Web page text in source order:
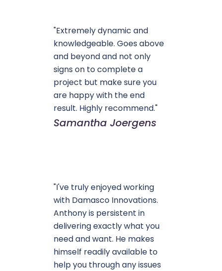
"Extremely dynamic and
knowledgeable. Goes above
and beyond and not only
signs on to complete a
project but make sure you
are happy with the end
result. Highly recommend."
Samantha Joergens
"I've truly enjoyed working
with Damasco Innovations.
Anthony is persistent in
delivering exactly what you
need and want. He makes
himself readily available to
help you through any issues